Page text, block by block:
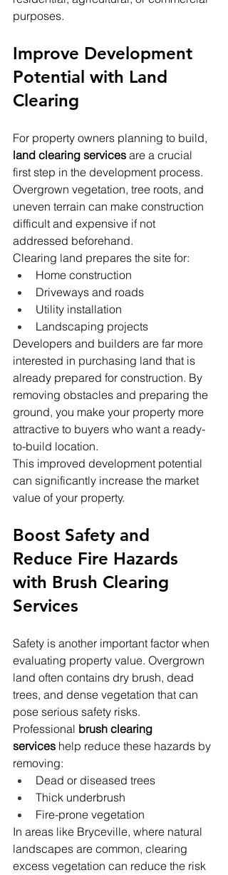
purposes.
Improve Development
Potential with Land
Clearing
For property owners planning to build,
land clearing services are a crucial
first step in the development process.
Overgrown vegetation, tree roots, and
uneven terrain can make construction
difficult and expensive if not
addressed beforehand.
Clearing land prepares the site for:
Home construction
Driveways and roads
Utility installation
Landscaping projects
Developers and builders are far more
interested in purchasing land that is
already prepared for construction. By
removing obstacles and preparing the
ground, you make your property more
attractive to buyers who want a ready-
to-build location.
This improved development potential
can significantly increase the market
value of your property.
Boost Safety and
Reduce Fire Hazards
with Brush Clearing
Services
Safety is another important factor when
evaluating property value. Overgrown
land often contains dry brush, dead
trees, and dense vegetation that can
pose serious safety risks.
Professional brush clearing
services help reduce these hazards by
removing:
Dead or diseased trees
Thick underbrush
Fire-prone vegetation
In areas like Bryceville, where natural
landscapes are common, clearing
excess vegetation can reduce the risk